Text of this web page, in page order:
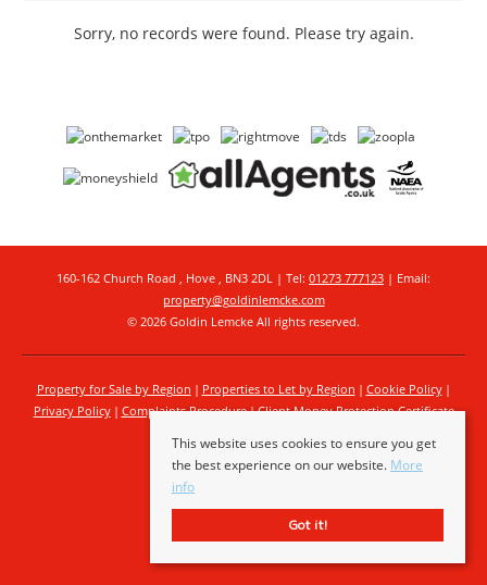
Sorry, no records were found. Please try again.
160-162 Church Road , Hove , BN3 2DL | Tel: 01273 777123 | Email:
property@goldinlemcke.com
© 2026 Goldin Lemcke All rights reserved.
Property for Sale by Region Properties to Let by Region
Cookie Policy
Privacy Policy
Complaints Procedure Client Money Protection Certificate
This website uses cookies to ensure you get
the best experience on our website. More
info
Got it!